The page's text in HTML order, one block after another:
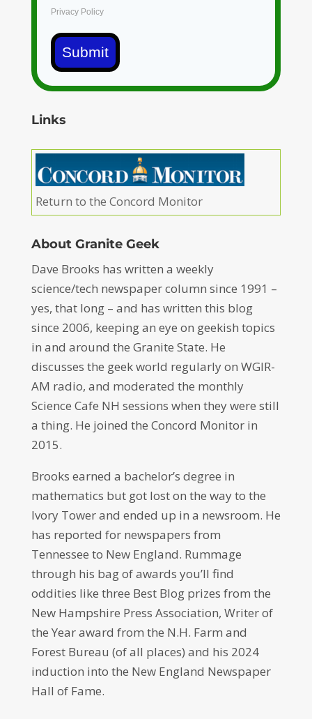
Privacy Policy
Submit
Links
Return to the Concord Monitor
About Granite Geek
Dave Brooks has written a weekly
science/tech newspaper column since 1991 –
yes, that long – and has written this blog
since 2006, keeping an eye on geekish topics
in and around the Granite State. He
discusses the geek world regularly on WGIR-
AM radio, and moderated the monthly
Science Cafe NH sessions when they were still
a thing. He joined the Concord Monitor in
2015.
Brooks earned a bachelor’s degree in
mathematics but got lost on the way to the
Ivory Tower and ended up in a newsroom. He
has reported for newspapers from
Tennessee to New England. Rummage
through his bag of awards you’ll find
oddities like three Best Blog prizes from the
New Hampshire Press Association, Writer of
the Year award from the N.H. Farm and
Forest Bureau (of all places) and his 2024
induction into the New England Newspaper
Hall of Fame.